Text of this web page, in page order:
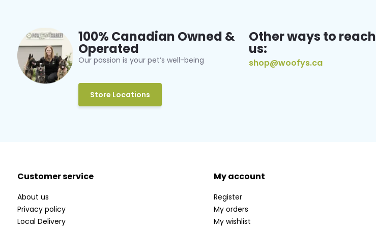
100% Canadian Owned &
Operated
Our passion is your pet’s well-being
Store Locations
Other ways to reach
us:
shop@woofys.ca
Customer service
About us
Privacy policy
Local Delivery
My account
Register
My orders
My wishlist